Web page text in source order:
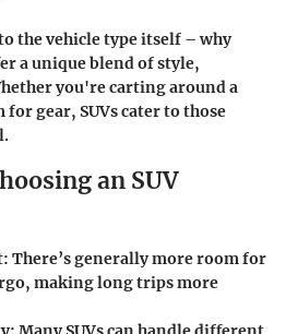
the vehicle type itself – why
a unique blend of style,
you're carting around a
gear, SUVs cater to those
an SUV
There’s generally more room for
making long trips more